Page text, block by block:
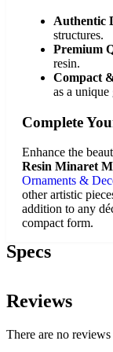
Authentic
structures.
Premium
resin.
Compact
as a unique
Complete
Enhance the
Resin Minaret
Ornaments &
other artistic
addition to any
compact form.
Specs
Reviews
There are no reviews